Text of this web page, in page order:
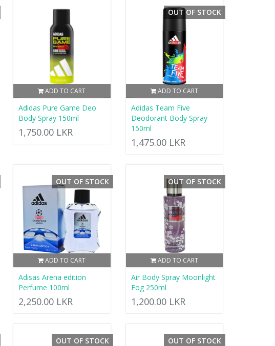
ADD TO CART
Adidas Pure Game Deo
Body Spray 150ml
1,750.00 LKR
ADD TO CART
OUT OF STOCK
Adidas Team Five
Deodorant Body Spray
150ml
1,475.00 LKR
ADD TO CART
OUT OF STOCK
Adisas Arena edition
Perfume 100ml
2,250.00 LKR
ADD TO CART
OUT OF STOCK
Air Body Spray Moonlight
Fog 250ml
1,200.00 LKR
OUT OF STOCK OUT OF STOCK